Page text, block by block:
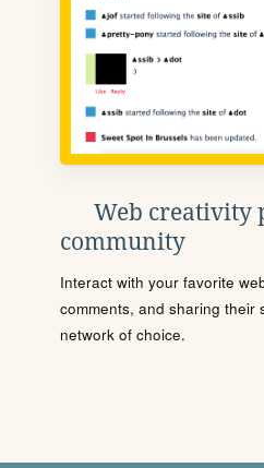
Web creativity
community
Interact with your favorite
comments, and sharing their
network of choice.